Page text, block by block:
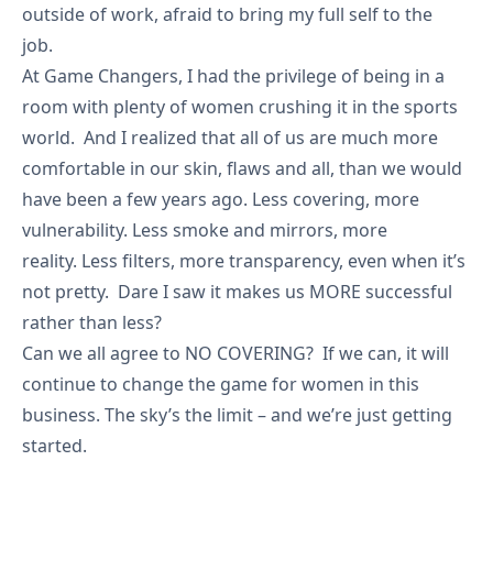
outside of work, afraid to bring my full self to the
job.
At Game Changers, I had the privilege of being in a
room with plenty of women crushing it in the sports
world. And I realized that all of us are much more
comfortable in our skin, flaws and all, than we would
have been a few years ago. Less covering, more
vulnerability. Less smoke and mirrors, more
reality. Less filters, more transparency, even when it’s
not pretty. Dare I saw it makes us MORE successful
rather than less?
Can we all agree to NO COVERING? If we can, it will
continue to change the game for women in this
business. The sky’s the limit – and we’re just getting
started.